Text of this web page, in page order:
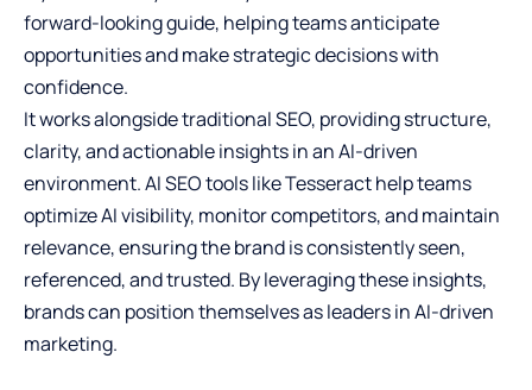
forward-looking guide, helping teams anticipate
opportunities and make strategic decisions with
confidence.
It works alongside traditional SEO, providing structure,
clarity, and actionable insights in an AI-driven
environment. AI SEO tools like Tesseract help teams
optimize AI visibility, monitor competitors, and maintain
relevance, ensuring the brand is consistently seen,
referenced, and trusted. By leveraging these insights,
brands can position themselves as leaders in AI-driven
marketing.